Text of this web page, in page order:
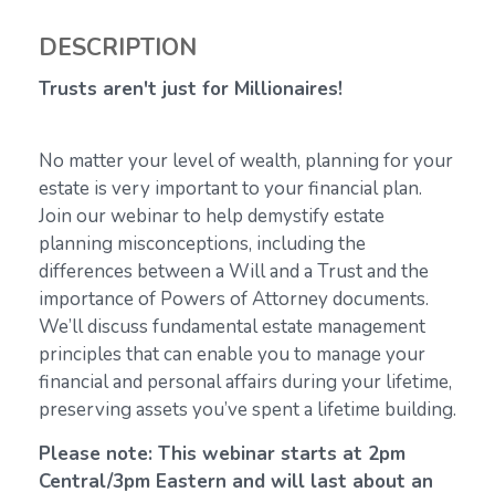
DESCRIPTION
Trusts aren't just for Millionaires!
No matter your level of wealth, planning for your
estate is very important to your financial plan.
Join our webinar to help demystify estate
planning misconceptions, including the
differences between a Will and a Trust and the
importance of Powers of Attorney documents.
We’ll discuss fundamental estate management
principles that can enable you to manage your
financial and personal affairs during your lifetime,
preserving assets you’ve spent a lifetime building.
Please note: This webinar starts at 2pm
Central/3pm Eastern and will last about an